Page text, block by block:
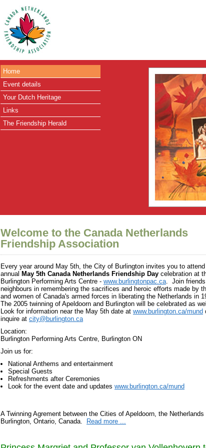
Home
Event details
Your Dutch Heritage
Links
The Friendship Herald
Welcome to the Canada Netherlands
Friendship Association
Every year around May 5th, the City of Burlington invites you to
annual May 5th Canada Netherlands Friendship Day celebration at
Burlington Performing Arts Centre - www.burlingtonpac.ca. Join friends
neighbours in remembering the sacrifices and heroic efforts made by
and women of Canada's armed forces in liberating the Netherlands in
The 2005 twinning of Apeldoorn and Burlington will be celebrated as
Look for information near the May 5th date at www.burlington.ca/mund
inquire at city@burlington.ca
Location:
Burlington Performing Arts Centre, Burlington ON
Join us for:
National Anthems and entertainment
Special Guests
Refreshments after Ceremonies
Look for the event date and updates www.burlington.ca/mund
A Twinning Agrement between the Cities of Apeldoorn, the Netherlands
Burlington, Ontario, Canada.
Read more ...